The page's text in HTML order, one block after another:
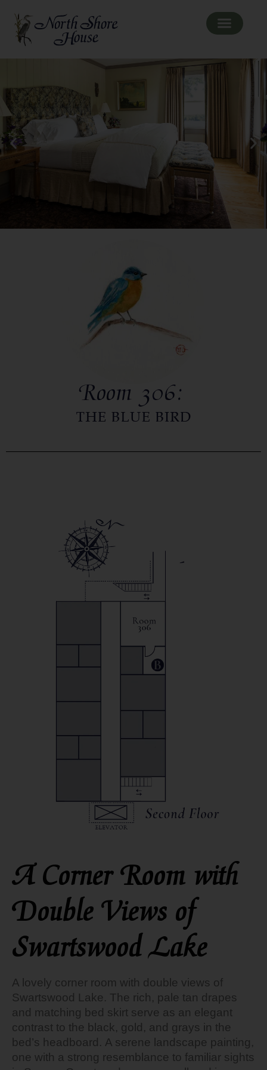
A Corner Room with
Double Views of
Swartswood Lake
A lovely corner room with double views of
Swartswood Lake. The rich, pale tan drapes
and matching bed skirt serve as an elegant
contrast to the black, gold, and grays in the
bed’s headboard. A serene landscape painting,
one with a strong resemblance to familiar sights